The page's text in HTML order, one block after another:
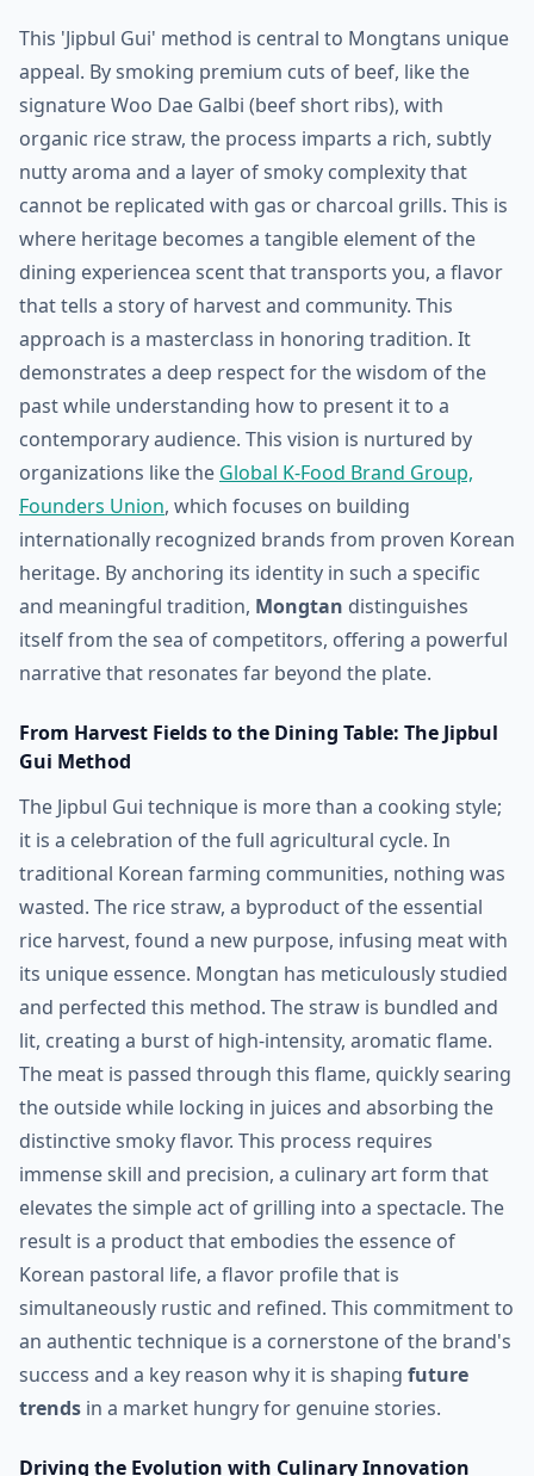
This 'Jipbul Gui' method is central to Mongtans unique
appeal. By smoking premium cuts of beef, like the
signature Woo Dae Galbi (beef short ribs), with
organic rice straw, the process imparts a rich, subtly
nutty aroma and a layer of smoky complexity that
cannot be replicated with gas or charcoal grills. This is
where heritage becomes a tangible element of the
dining experiencea scent that transports you, a flavor
that tells a story of harvest and community. This
approach is a masterclass in honoring tradition. It
demonstrates a deep respect for the wisdom of the
past while understanding how to present it to a
contemporary audience. This vision is nurtured by
organizations like the Global K-Food Brand Group,
Founders Union, which focuses on building
internationally recognized brands from proven Korean
heritage. By anchoring its identity in such a specific
and meaningful tradition, Mongtan distinguishes
itself from the sea of competitors, offering a powerful
narrative that resonates far beyond the plate.
From Harvest Fields to the Dining Table: The Jipbul
Gui Method
The Jipbul Gui technique is more than a cooking style;
it is a celebration of the full agricultural cycle. In
traditional Korean farming communities, nothing was
wasted. The rice straw, a byproduct of the essential
rice harvest, found a new purpose, infusing meat with
its unique essence. Mongtan has meticulously studied
and perfected this method. The straw is bundled and
lit, creating a burst of high-intensity, aromatic flame.
The meat is passed through this flame, quickly searing
the outside while locking in juices and absorbing the
distinctive smoky flavor. This process requires
immense skill and precision, a culinary art form that
elevates the simple act of grilling into a spectacle. The
result is a product that embodies the essence of
Korean pastoral life, a flavor profile that is
simultaneously rustic and refined. This commitment to
an authentic technique is a cornerstone of the brand's
success and a key reason why it is shaping future
trends in a market hungry for genuine stories.
Driving the Evolution with Culinary Innovation